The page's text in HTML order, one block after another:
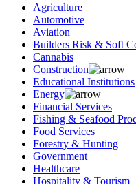
Agriculture
Automotive
Aviation
Builders Risk & Soft
Cannabis
Construction
Educational Institutions
Energy
Financial Services
Fishing & Seafood
Food Services
Forestry & Hunting
Government
Healthcare
Hospitality & Tourism